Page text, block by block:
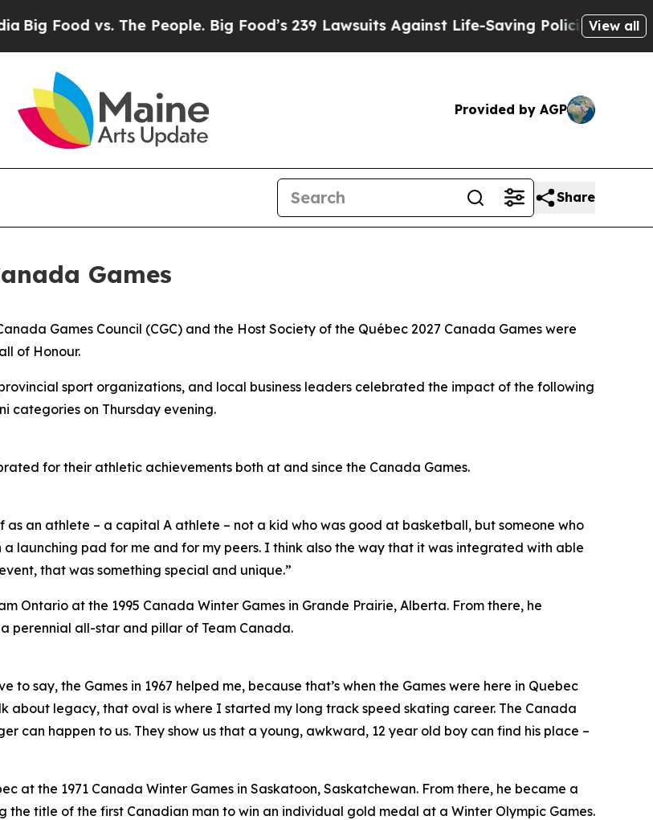
The People. Big Food’s 239 Lawsuits Against Life-Saving PoliciesHe’s Eligible for Up
View all
Provided by AGP
Share
Games
Games Council (CGC) and the Host Society of the Québec 2027 Canada Games were
of Honour.
sport organizations, and local business leaders celebrated the impact of the following
categories on Thursday evening.
for their athletic achievements both at and since the Canada Games.
an athlete – a capital A athlete – not a kid who was good at basketball, but someone who
launching pad for me and for my peers. I think also the way that it was integrated with able
that was something special and unique.”
Ontario at the 1995 Canada Winter Games in Grande Prairie, Alberta. From there, he
perennial all-star and pillar of Team Canada.
to say, the Games in 1967 helped me, because that’s when the Games were here in Quebec
about legacy, that oval is where I started my long track speed skating career. The Canada
can happen to us. They show us that a young, awkward, 12 year old boy can find his place –
at the 1971 Canada Winter Games in Saskatoon, Saskatchewan. From there, he became a
the title of the first Canadian man to win an individual gold medal at a Winter Olympic Games.